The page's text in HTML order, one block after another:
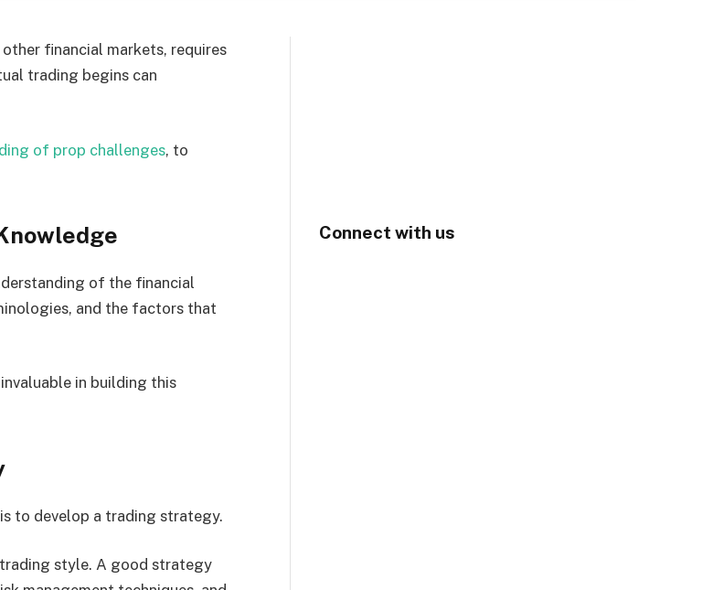
financial markets, requires
trading begins can
of prop challenges, to
of the financial
and the factors that
in building this
to develop a trading strategy.
style. A good strategy
Connect with us